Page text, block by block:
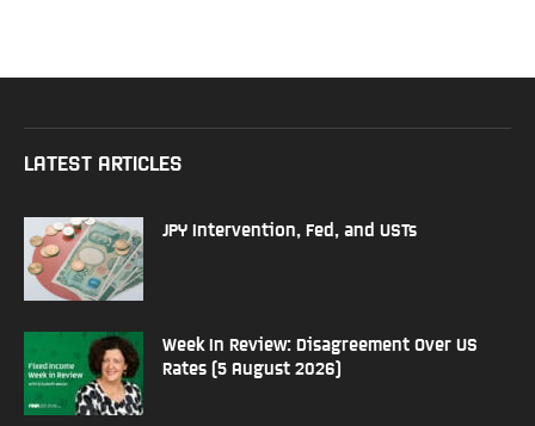
LATEST ARTICLES
JPY Intervention, Fed, and USTs
Week In Review: Disagreement Over US
Rates (5 August 2026)